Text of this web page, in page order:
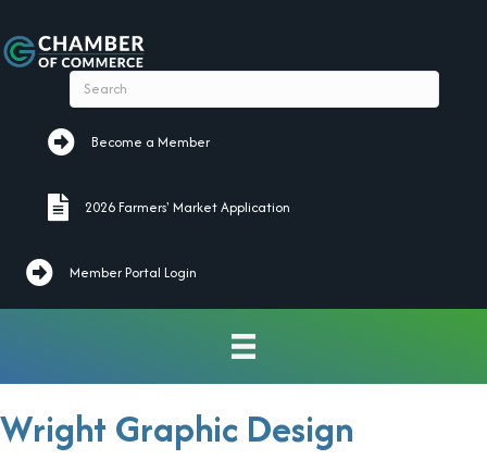
Become a Member
Become a Member
2026 Farmers' Market Application
2026 Farmers' Market Application
Member Portal Login
Wright Graphic Design